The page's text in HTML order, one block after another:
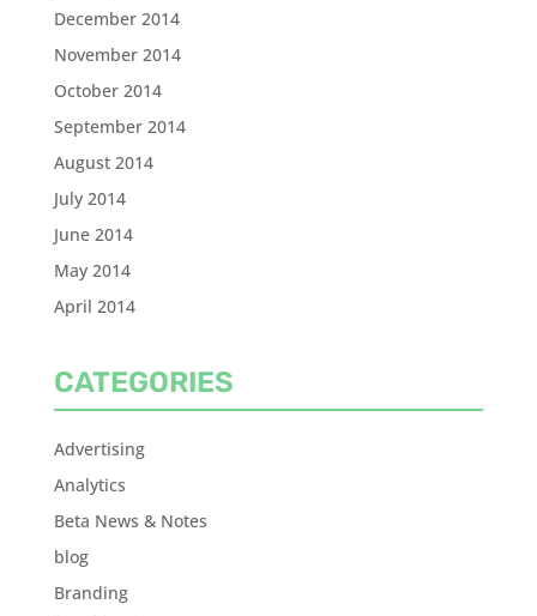
December 2014
November 2014
October 2014
September 2014
August 2014
July 2014
June 2014
May 2014
April 2014
CATEGORIES
Advertising
Analytics
Beta News & Notes
blog
Branding